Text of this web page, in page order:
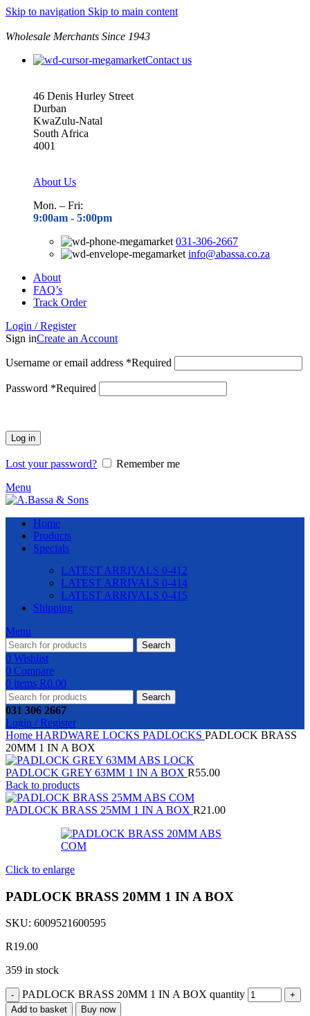
Skip to navigation Skip to main content
Wholesale Merchants Since 1943
Contact us
46 Denis Hurley Street
Durban
KwaZulu-Natal
South Africa
4001
About Us
Mon. – Fri:
9:00am - 5:00pm
031-306-2667
info@abassa.co.za
About
FAQ’s
Track Order
Login / Register
Sign inCreate an Account
Username or email address *Required
Password *Required
Log in
Lost your password?
Remember me
Menu
Home
Products
Specials
LATEST ARRIVALS 0-412
LATEST ARRIVALS 0-414
LATEST ARRIVALS 0-415
Shipping
Menu
Search
0 Wishlist
0 Compare
0 items R0.00
Search
031 306 2667
Login / Register
Home HARDWARE LOCKS PADLOCKS PADLOCK BRASS
20MM 1 IN A BOX
PADLOCK GREY 63MM 1 IN A BOX R55.00
Back to products
PADLOCK BRASS 25MM 1 IN A BOX R21.00
Click to enlarge
PADLOCK BRASS 20MM 1 IN A BOX
SKU: 6009521600595
R19.00
359 in stock
PADLOCK BRASS 20MM 1 IN A BOX quantity
Add to basket Buy now